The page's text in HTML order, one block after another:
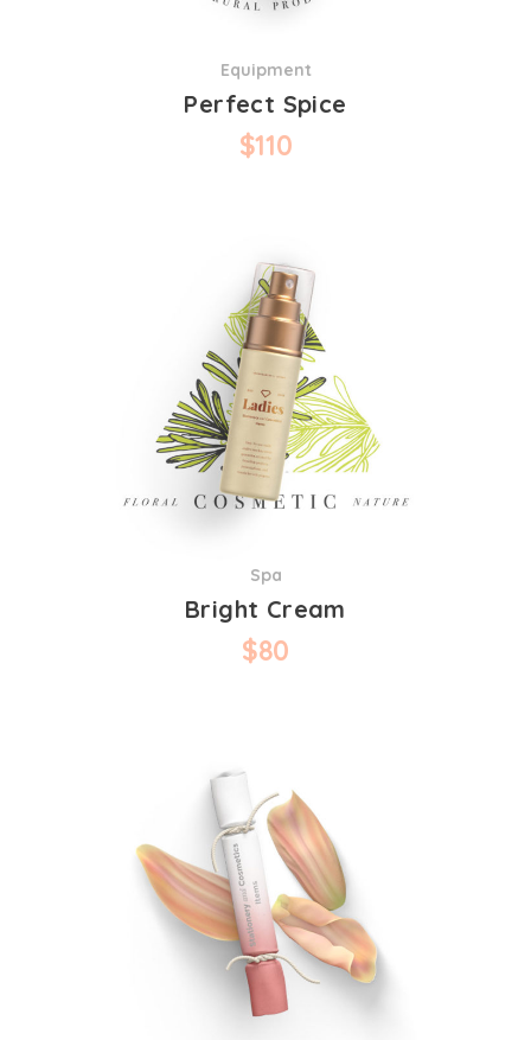
Equipment
Perfect Spice
$110
Spa
Bright Cream
$80